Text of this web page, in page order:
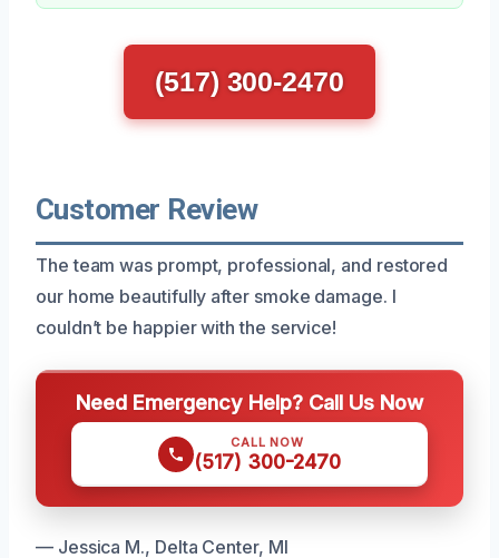
(517) 300-2470
Customer Review
The team was prompt, professional, and restored
our home beautifully after smoke damage. I
couldn’t be happier with the service!
Need Emergency Help? Call Us Now
CALL NOW
(517) 300-2470
— Jessica M., Delta Center, MI